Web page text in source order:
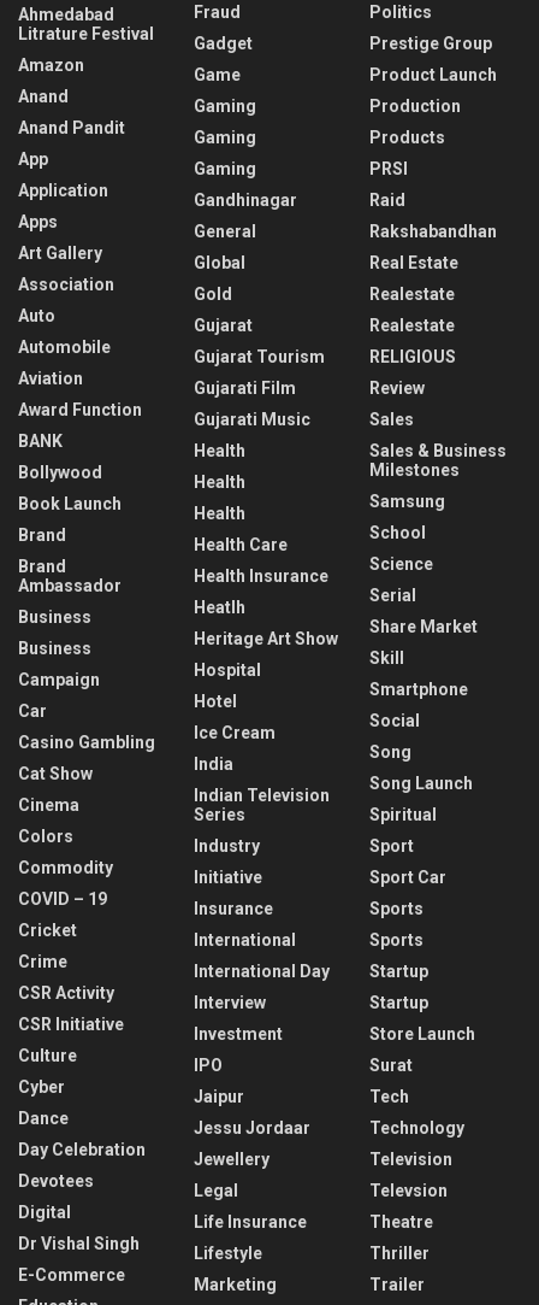
Ahmedabad
Litrature Festival
Amazon
Anand
Anand Pandit
App
Application
Apps
Art Gallery
Association
Auto
Automobile
Aviation
Award Function
BANK
Bollywood
Book Launch
Brand
Brand
Ambassador
Business
Business
Campaign
Car
Casino Gambling
Cat Show
Cinema
Colors
Commodity
COVID – 19
Cricket
Crime
CSR Activity
CSR Initiative
Culture
Cyber
Dance
Day Celebration
Devotees
Digital
Dr Vishal Singh
E-Commerce
Fraud
Gadget
Game
Gaming
Gaming
Gaming
Gandhinagar
General
Global
Gold
Gujarat
Gujarat Tourism
Gujarati Film
Gujarati Music
Health
Health
Health
Health Care
Health Insurance
Heatlh
Heritage Art Show
Hospital
Hotel
Ice Cream
India
Indian Television
Series
Industry
Initiative
Insurance
International
International Day
Interview
Investment
IPO
Jaipur
Jessu Jordaar
Jewellery
Legal
Life Insurance
Lifestyle
Marketing
Politics
Prestige Group
Product Launch
Production
Products
PRSI
Raid
Rakshabandhan
Real Estate
Realestate
Realestate
RELIGIOUS
Review
Sales
Sales & Business
Milestones
Samsung
School
Science
Serial
Share Market
Skill
Smartphone
Social
Song
Song Launch
Spiritual
Sport
Sport Car
Sports
Sports
Startup
Startup
Store Launch
Surat
Tech
Technology
Television
Televsion
Theatre
Thriller
Trailer